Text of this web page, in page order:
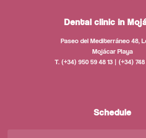
Dental clinic in
Paseo del Mediterráneo 48,
Mojácar Playa
T. (+34) 950 59 48 13 | (+34)
Schedule